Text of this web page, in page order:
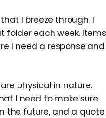
I breeze through. I
folder each week. Items
I need a response and
physical in nature.
I need to make sure
the future, and a quote